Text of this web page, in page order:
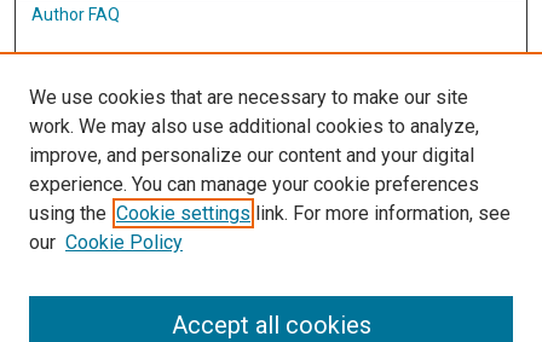
Author FAQ
Student Inquiry and Research Website
Links
IMSA Library
Digital Commons Guide
We use cookies that are necessary to make our site
work. We may also use additional cookies to analyze,
improve, and personalize our content and your digital
experience. You can manage your cookie preferences
using the Cookie settings link. For more information, see
our Cookie Policy
Accept all cookies